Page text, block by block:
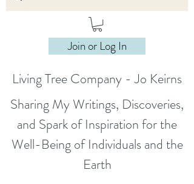
Join or Log In
Living Tree Company - Jo Keirns
Sharing My Writings, Discoveries,
and Spark of Inspiration for the
Well-Being of Individuals and the
Earth